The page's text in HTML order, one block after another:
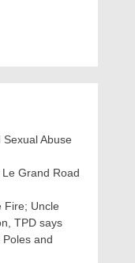
Abuse
Grand Road
Fire; Uncle
TPD says
and